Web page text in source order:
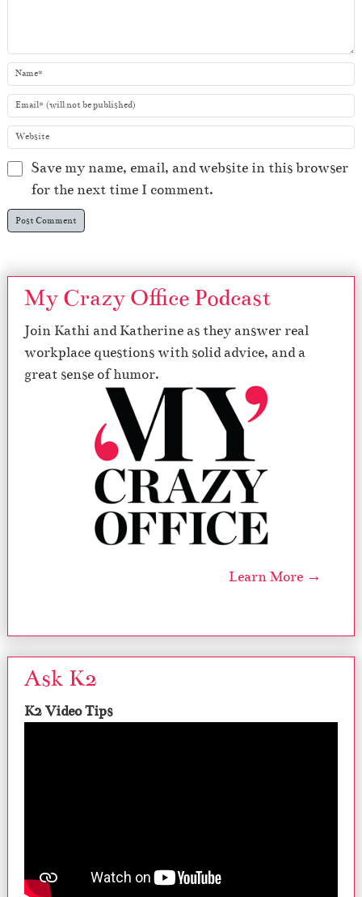
Save my name, email, and website in this browser
for the next time I comment.
My Crazy Office Podcast
Join Kathi and Katherine as they answer real
workplace questions with solid advice, and a
great sense of humor.
Learn More →
Ask K2
K2 Video Tips